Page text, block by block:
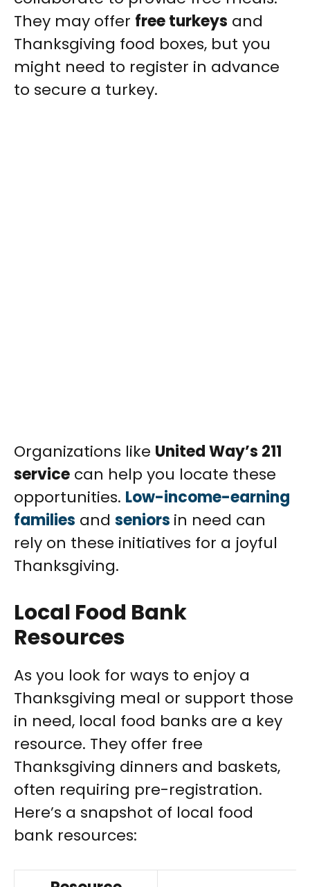
They may offer free turkeys and
Thanksgiving food boxes, but you
might need to register in advance
to secure a turkey.
Organizations like United Way’s 211
service can help you locate these
opportunities. Low-income-earning
families and seniors in need can
rely on these initiatives for a joyful
Thanksgiving.
Local Food Bank
Resources
As you look for ways to enjoy a
Thanksgiving meal or support those
in need, local food banks are a key
resource. They offer free
Thanksgiving dinners and baskets,
often requiring pre-registration.
Here’s a snapshot of local food
bank resources: